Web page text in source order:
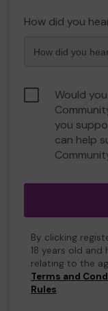
How did you
Would
you
can help
By clicking
18 years old and
relating to the
Terms and
Rules.